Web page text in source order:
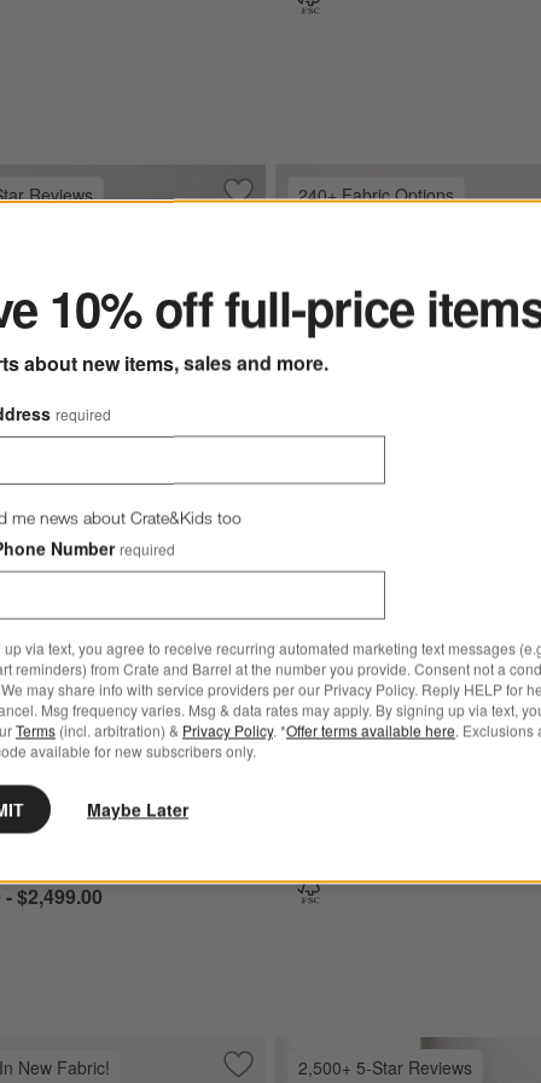
Bed
Reviews Save to Favorites
Keane Weathered Natural Wood
Natural Wood Upholstered Bed Options
for Keane Weathered Natural Wood Upholstered Bed
Natural Wood
$2,499.00
240+ Fabric Options
Pacific Upholstered Bed Options
Sofa
New Fabric! Save to Favorites
Barrett II Track Arm Sofa (71"-104")
2,500+ 5-Star Reviews
10% off full-price
about new items, sales and more.
required
me news about Crate&Kids too
Number required
up via text, you agree to receive recurring automated marketing text messages
reminders) from Crate and Barrel at the number you provide. Consent not a
may share info with service providers per our Privacy Policy. Reply HELP for
Msg frequency varies. Msg & data rates may apply. By signing up via text,
Terms (incl. arbitration) & Privacy Policy. *Offer terms available here. Exclusions
available for new subscribers only.
Maybe Later